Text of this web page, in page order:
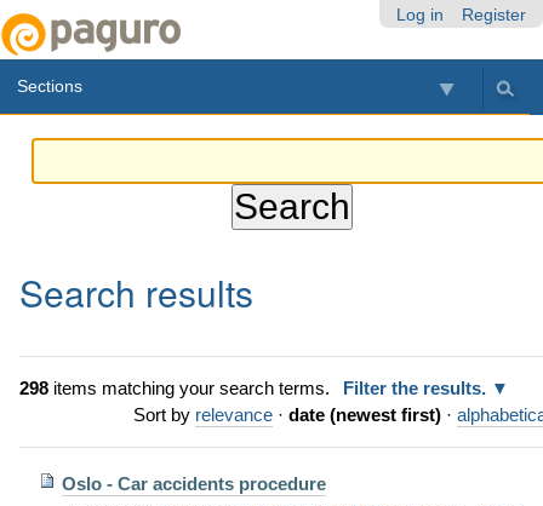
Log in Register
Sections
Search results
298items matching your search terms.
Filter the results.
Sort by relevance · date (newest first) ·
Oslo - Car accidents procedure